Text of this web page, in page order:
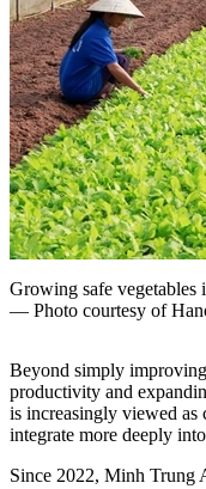
Growing safe
— Photo courtesy of
Beyond simply
productivity and
is increasingly viewed
integrate more deeply
Since 2022, Minh Trung